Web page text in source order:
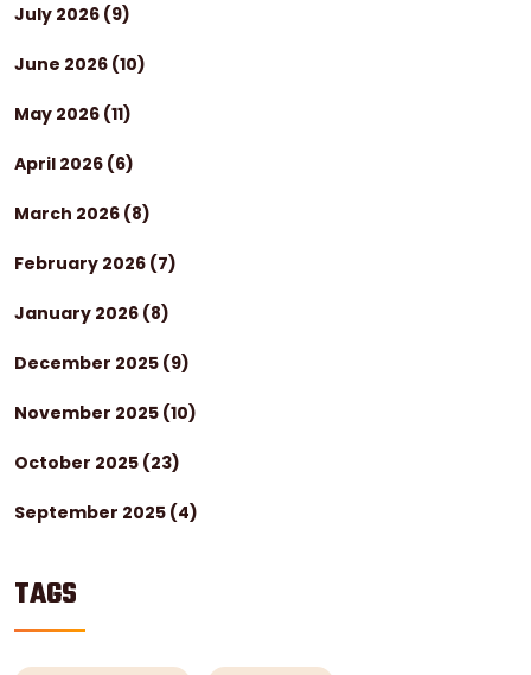
July 2026 (9)
June 2026 (10)
May 2026 (11)
April 2026 (6)
March 2026 (8)
February 2026 (7)
January 2026 (8)
December 2025 (9)
November 2025 (10)
October 2025 (23)
September 2025 (4)
TAGS